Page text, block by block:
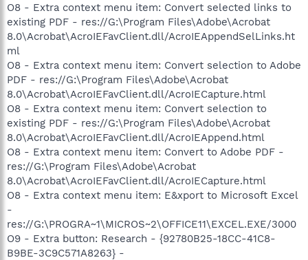
O8 - Extra context menu item: Convert selected links to
existing PDF - res://G:\Program Files\Adobe\Acrobat
8.0\Acrobat\AcroIEFavClient.dll/AcroIEAppendSelLinks.ht
ml
O8 - Extra context menu item: Convert selection to Adobe
PDF - res://G:\Program Files\Adobe\Acrobat
8.0\Acrobat\AcroIEFavClient.dll/AcroIECapture.html
O8 - Extra context menu item: Convert selection to
existing PDF - res://G:\Program Files\Adobe\Acrobat
8.0\Acrobat\AcroIEFavClient.dll/AcroIEAppend.html
O8 - Extra context menu item: Convert to Adobe PDF -
res://G:\Program Files\Adobe\Acrobat
8.0\Acrobat\AcroIEFavClient.dll/AcroIECapture.html
O8 - Extra context menu item: E&xport to Microsoft Excel
-
res://G:\PROGRA~1\MICROS~2\OFFICE11\EXCEL.EXE/3000
O9 - Extra button: Research - {92780B25-18CC-41C8-
B9BE-3C9C571A8263} -